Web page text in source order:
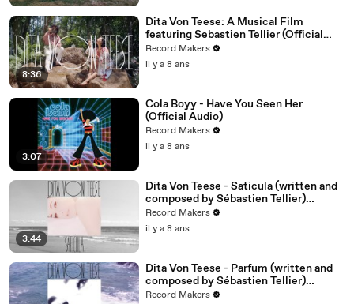
8:36
Dita Von Teese: A Musical Film
featuring Sebastien Tellier (Official
Video)
Record Makers
il y a 8 ans
3:07
Cola Boyy - Have You Seen Her
(Official Audio)
Record Makers
il y a 8 ans
3:44
Dita Von Teese - Saticula (written and
composed by Sébastien Tellier)
(Official Audio)
Record Makers
il y a 8 ans
Dita Von Teese - Parfum (written and
composed by Sébastien Tellier)
(Official Audio)
Record Makers